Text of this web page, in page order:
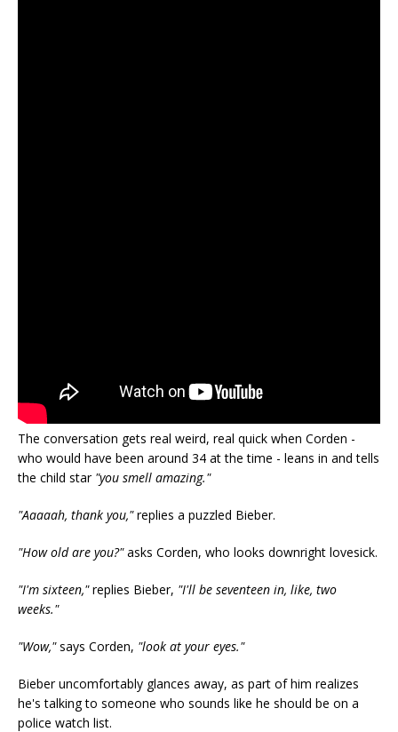
The conversation gets real weird, real quick when Corden -
who would have been around 34 at the time - leans in and tells
the child star "you smell amazing."
"Aaaaah, thank you,"replies a puzzled Bieber.
"How old are you?"asks Corden, who looks downright lovesick.
"I'm sixteen,"replies Bieber, "I'll be seventeen in, like, two
weeks."
"Wow,"says Corden, "look at your eyes."
Bieber uncomfortably glances away, as part of him realizes
he's talking to someone who sounds like he should be on a
police watch list.